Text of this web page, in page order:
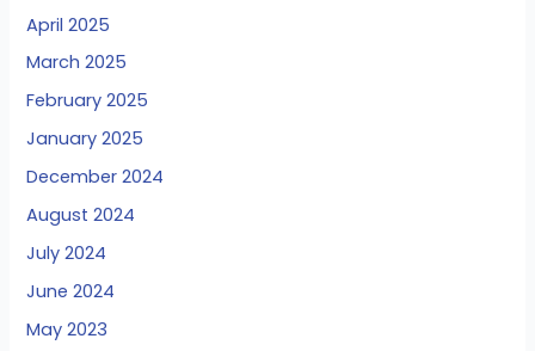
April 2025
March 2025
February 2025
January 2025
December 2024
August 2024
July 2024
June 2024
May 2023